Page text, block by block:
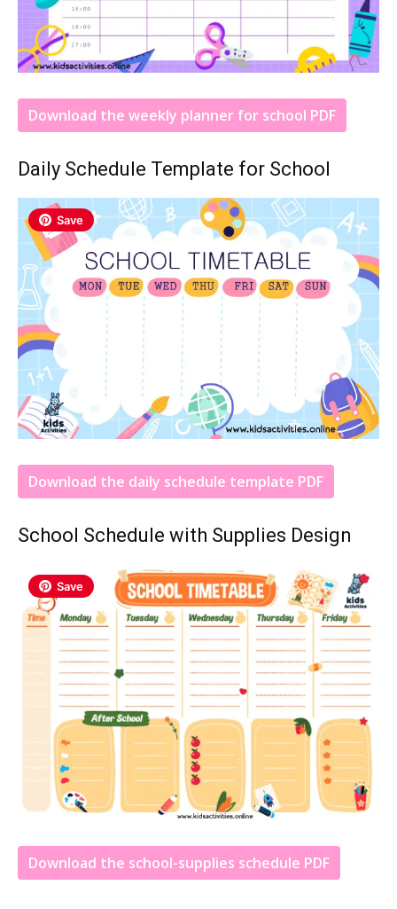
Download the weekly planner for school PDF
Daily Schedule Template for School
Save
Download the daily schedule template PDF
School Schedule with Supplies Design
Save
Download the school-supplies schedule PDF